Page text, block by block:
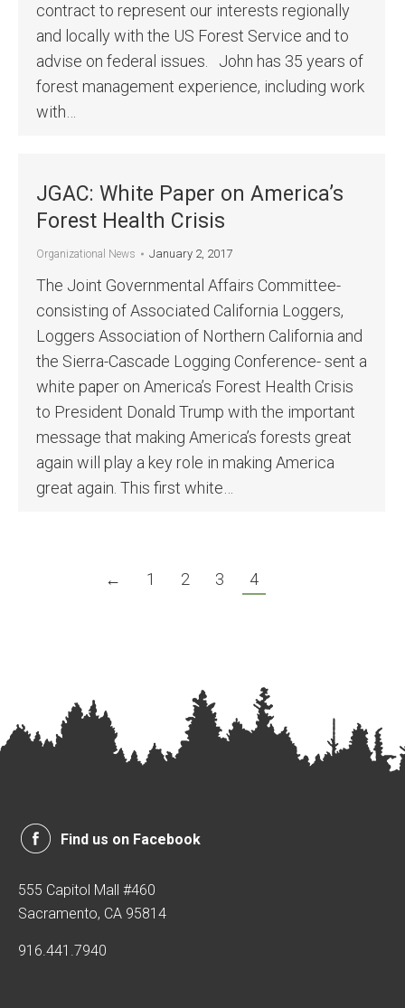
contract to represent our interests regionally
and locally with the US Forest Service and to
advise on federal issues. John has 35 years of
forest management experience, including work
with…
JGAC: White Paper on America’s
Forest Health Crisis
Organizational News January 2, 2017
The Joint Governmental Affairs Committee-
consisting of Associated California Loggers,
Loggers Association of Northern California and
the Sierra-Cascade Logging Conference- sent a
white paper on America’s Forest Health Crisis
to President Donald Trump with the important
message that making America’s forests great
again will play a key role in making America
great again. This first white…
← 1 2 3 4
Find us on Facebook
555 Capitol Mall #460
Sacramento, CA 95814
916.441.7940